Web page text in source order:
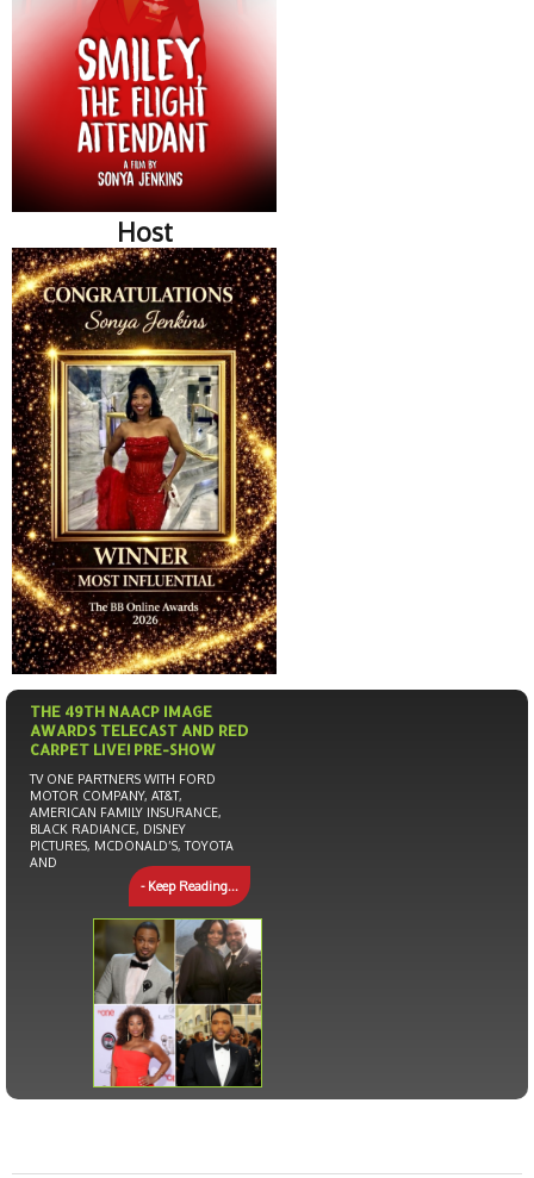
Host
THE 49TH NAACP IMAGE
AWARDS TELECAST AND RED
CARPET LIVE! PRE-SHOW
TV ONE PARTNERS WITH FORD
MOTOR COMPANY, AT&T,
AMERICAN FAMILY INSURANCE,
BLACK RADIANCE, DISNEY
PICTURES, MCDONALD’S, TOYOTA
AND
- Keep Reading...